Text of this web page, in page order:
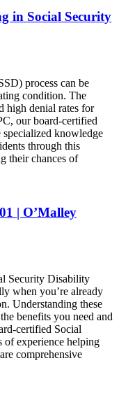
in Social Security
process can be
condition. The
high denial rates for
our board-certified
knowledge
through this
their chances of
| O’Malley
Security Disability
when you’re already
Understanding these
benefits you need and
certified Social
of experience helping
comprehensive